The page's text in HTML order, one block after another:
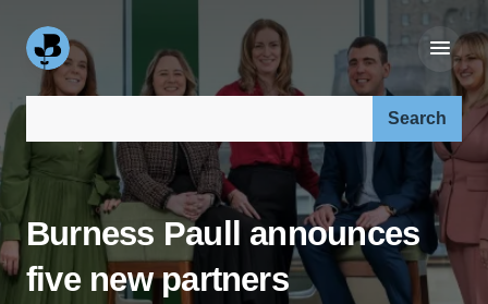
Search our site:
Burness Paull announces
five new partners